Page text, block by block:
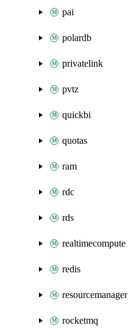
pai
polardb
privatelink
pvtz
quickbi
quotas
ram
rdc
rds
realtimecompute
redis
resourcemanager
rocketmq